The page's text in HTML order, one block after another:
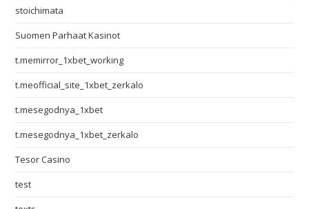
stoichimata
Suomen Parhaat Kasinot
t.memirror_1xbet_working
t.meofficial_site_1xbet_zerkalo
t.mesegodnya_1xbet
t.mesegodnya_1xbet_zerkalo
Tesor Casino
test